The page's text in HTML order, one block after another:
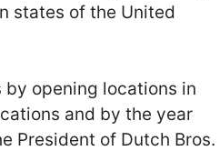
states of the United
opening locations in
and by the year
President of Dutch Bros.